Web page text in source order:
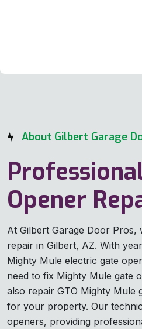
About Gilbert Garage
Opener
At Gilbert Garage Door Pros,
repair in Gilbert, AZ. With
Mighty Mule electric gate
need to fix Mighty Mule gate
also repair GTO Mighty Mule
for your property. Our
openers, providing